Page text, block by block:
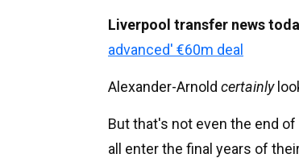
Liverpool transfer news
advanced' €60m deal
Alexander-Arnold certainly
But that's not even the end
all enter the final years of